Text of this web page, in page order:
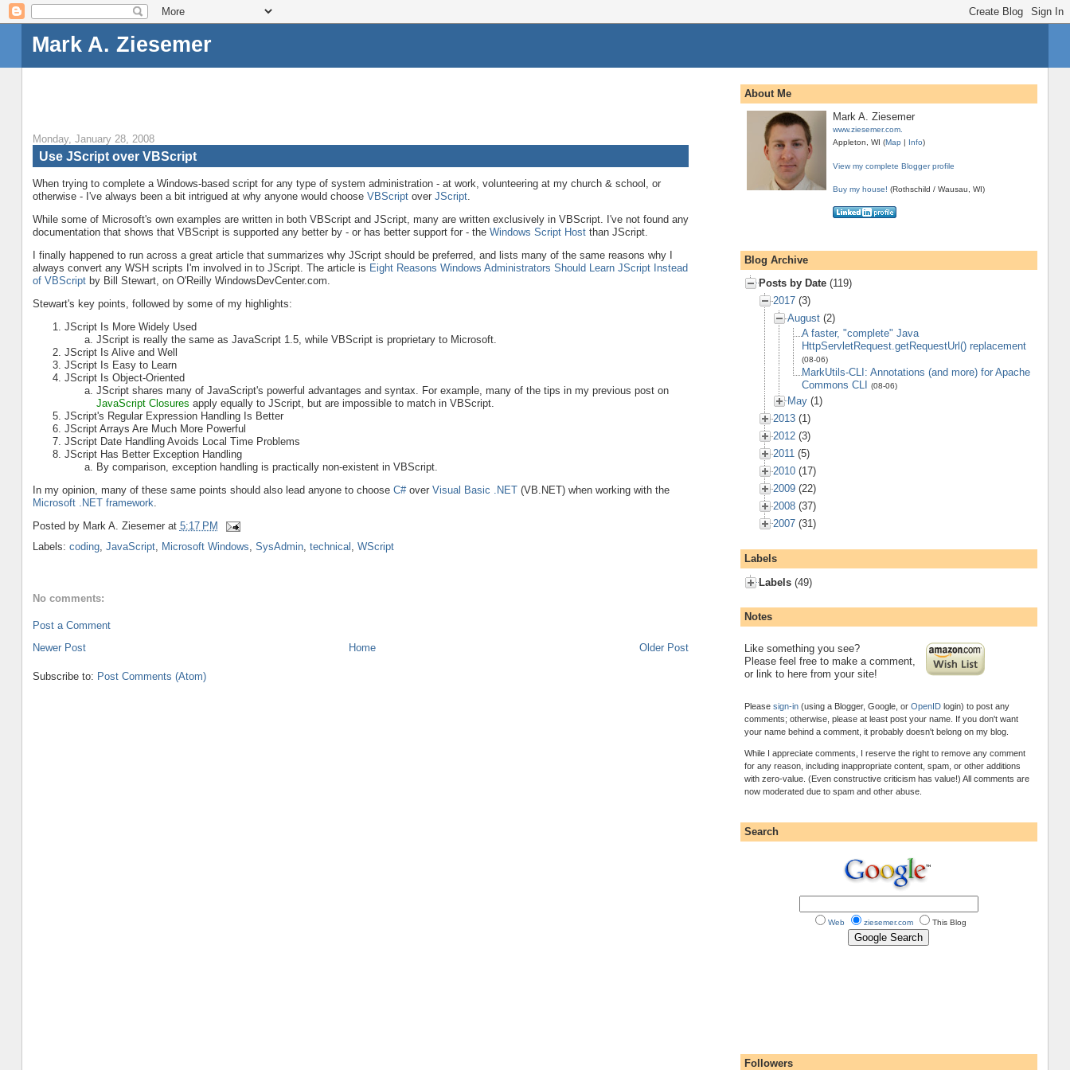
Mark A. Ziesemer
Monday, January 28, 2008
Use JScript over VBScript
When trying to complete a Windows-based script for any type of system administration - at work, volunteering at my church & school, or
otherwise - I've always been a bit intrigued at why anyone would choose VBScriptover JScript.
While some of Microsoft's own examples are written in both VBScript and JScript, many are written exclusively in VBScript. I've not found any
documentation that shows that VBScript is supported any better by - or has better support for - the Windows Script Hostthan JScript.
I finally happened to run across a great article that summarizes why JScript should be preferred, and lists many of the same reasons why I
always convert any WSH scripts I'm involved in to JScript. The article is Eight Reasons Windows Administrators Should Learn JScript Instead
of VBScriptby Bill Stewart, on O'Reilly WindowsDevCenter.com.
Stewart's key points, followed by some of my highlights:
JScript Is More Widely Used
JScript is really the same as JavaScript 1.5, while VBScript is proprietary to Microsoft.
JScript Is Alive and Well
JScript Is Easy to Learn
JScript Is Object-Oriented
JScript shares many of JavaScript's powerful advantages and syntax. For example, many of the tips in my previous post on
JavaScript Closures apply equally to JScript, but are impossible to match in VBScript.
JScript's Regular Expression Handling Is Better
JScript Arrays Are Much More Powerful
JScript Date Handling Avoids Local Time Problems
JScript Has Better Exception Handling
By comparison, exception handling is practically non-existent in VBScript.
In my opinion, many of these same points should also lead anyone to choose C#over Visual Basic .NET(VB.NET) when working with the
Microsoft .NET framework.
Posted by Mark A. Ziesemer at 5:17 PM
Labels: coding, JavaScript, Microsoft Windows, SysAdmin, technical , WScript
No comments:
Post a Comment
Newer Post
Older Post
Home
Subscribe to: Post Comments (Atom)
About Me
Mark A. Ziesemer
www.ziesemer.com.
Appleton, WI (Map | Info)
View my complete Blogger profile
Buy my house! (Rothschild / Wausau, WI)
Blog Archive
Posts by Date(119)
2017 (3)
August (2)
A faster, "complete" Java
HttpServletRequest.getRequestUrl() replacement
(08-06)
MarkUtils-CLI: Annotations (and more) for Apache
Commons CLI
(08-06)
May (1)
2013 (1)
2012 (3)
2011 (5)
2010 (17)
2009 (22)
2008 (37)
2007 (31)
Labels
Labels(49)
Notes
Like something you see?
Please feel free to make a comment,
or link to here from your site!
Please sign-in(using a Blogger, Google, or OpenIDlogin) to post any
comments; otherwise, please at least post your name. If you don't want
your name behind a comment, it probably doesn't belong on my blog.
While I appreciate comments, I reserve the right to remove any comment
for any reason, including inappropriate content, spam, or other additions
with zero-value. (Even constructive criticism has value!) All comments are
now moderated due to spam and other abuse.
Search
Web ziesemer.com This Blog
Followers